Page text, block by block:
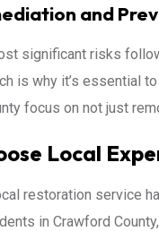
and
significant risks
is why it’s essential
focus on not just
Local
restoration service
in Crawford